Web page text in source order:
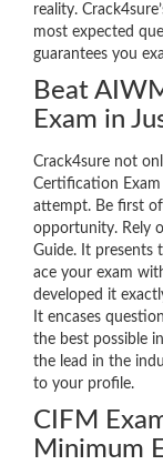
reality.
most expected
guarantees you
Beat
Exam in
Crack4sure not
Certification
attempt. Be first
opportunity. Rely
Guide. It presents
ace your exam
developed it
It encases
the best possible
the lead in the
to your profile.
CIFM
Minimum